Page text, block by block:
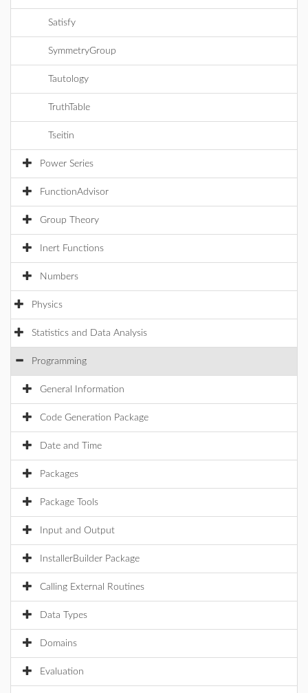
Satisfy
SymmetryGroup
Tautology
TruthTable
Tseitin
Power Series
FunctionAdvisor
Group Theory
Inert Functions
Numbers
Physics
Statistics and Data Analysis
Programming
General Information
Code Generation Package
Date and Time
Packages
Package Tools
Input and Output
InstallerBuilder Package
Calling External Routines
Data Types
Domains
Evaluation